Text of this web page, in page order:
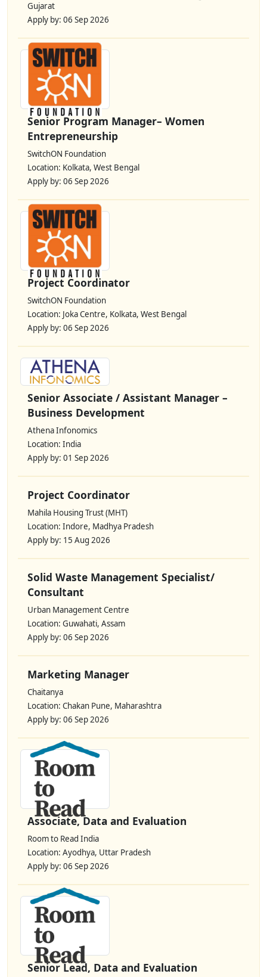
Gujarat
Apply by: 06 Sep 2026
Senior Program Manager– Women
Entrepreneurship
SwitchON Foundation
Location: Kolkata, West Bengal
Apply by: 06 Sep 2026
Project Coordinator
SwitchON Foundation
Location: Joka Centre, Kolkata, West Bengal
Apply by: 06 Sep 2026
Senior Associate / Assistant Manager –
Business Development
Athena Infonomics
Location: India
Apply by: 01 Sep 2026
Project Coordinator
Mahila Housing Trust (MHT)
Location: Indore, Madhya Pradesh
Apply by: 15 Aug 2026
Solid Waste Management Specialist/
Consultant
Urban Management Centre
Location: Guwahati, Assam
Apply by: 06 Sep 2026
Marketing Manager
Chaitanya
Location: Chakan Pune, Maharashtra
Apply by: 06 Sep 2026
Associate, Data and Evaluation
Room to Read India
Location: Ayodhya, Uttar Pradesh
Apply by: 06 Sep 2026
Senior Lead, Data and Evaluation